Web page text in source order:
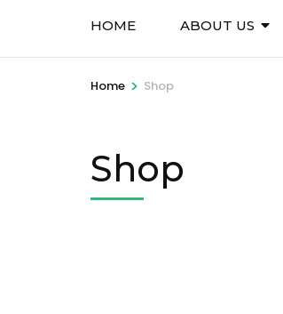
HOME ABOUT US
Home > Shop
Shop